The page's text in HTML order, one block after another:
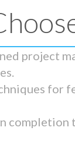
project
for
completion